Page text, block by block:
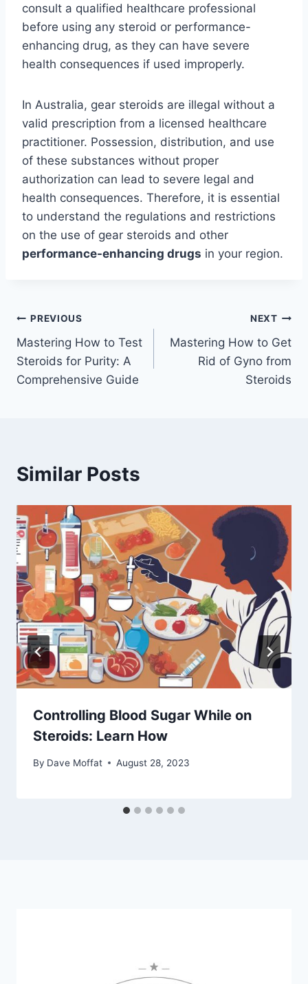
consult a qualified healthcare professional
before using any steroid or performance-
enhancing drug, as they can have severe
health consequences if used improperly.
In Australia, gear steroids are illegal without a
valid prescription from a licensed healthcare
practitioner. Possession, distribution, and use
of these substances without proper
authorization can lead to severe legal and
health consequences. Therefore, it is essential
to understand the regulations and restrictions
on the use of gear steroids and other
performance-enhancing drugs in your region.
Post
navigation
PREVIOUS
Mastering How to Test
Steroids for Purity: A
Comprehensive Guide
NEXT
Mastering How to Get
Rid of Gyno from
Steroids
Similar Posts
Controlling Blood Sugar While on
Steroids: Learn How
By Dave Moffat August 28, 2023